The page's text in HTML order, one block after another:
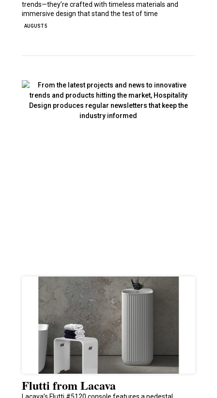
trends—they’re crafted with timeless materials and
immersive design that stand the test of time
AUGUST 5
Flutti from Lacava